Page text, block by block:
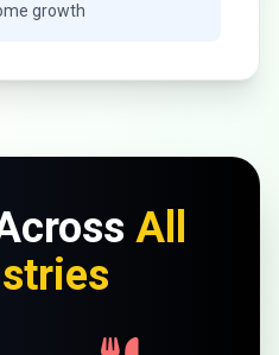
growth
All